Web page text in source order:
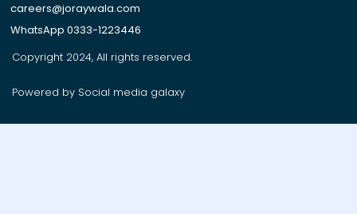
careers@joraywala.com
WhatsApp 0333-1223446
Copyright 2024, All rights reserved.
Powered by Social media galaxy